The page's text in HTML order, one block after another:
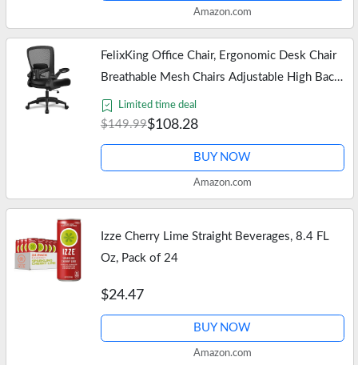
Amazon.com
FelixKing Office Chair, Ergonomic Desk Chair
Breathable Mesh Chairs Adjustable High Back
Lumbar Support Flip-up Armrests, Executive
Rolling Swivel Comfy…
Limited time deal
$149.99$108.28
BUY NOW
Amazon.com
Izze Cherry Lime Straight Beverages, 8.4 FL
Oz, Pack of 24
$24.47
BUY NOW
Amazon.com